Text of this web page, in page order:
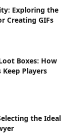
Exploring the
Creating GIFs
Boxes: How
Players
the Ideal